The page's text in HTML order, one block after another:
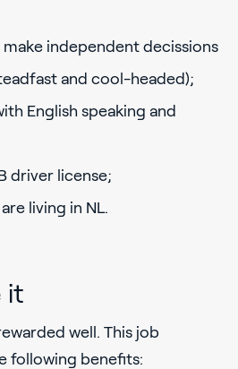
make independent decissions
and cool-headed);
English speaking and
driver license;
living in NL.
it
well. This job
following benefits: